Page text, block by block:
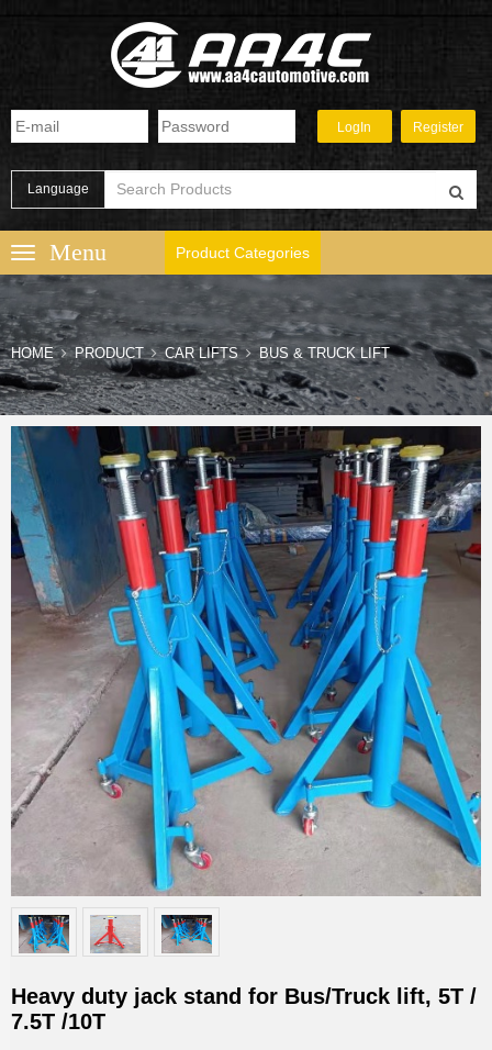
Language
Product Categories
HOME PRODUCT CAR LIFTS BUS & TRUCK LIFT
Heavy duty jack stand for Bus/Truck lift, 5T /
7.5T /10T